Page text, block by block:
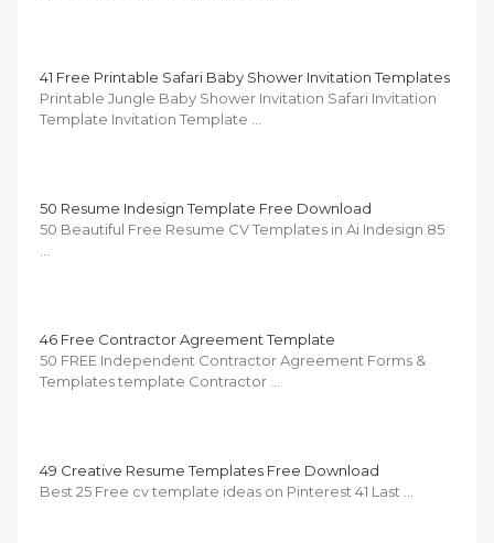
41 Free Printable Safari Baby Shower Invitation Templates
Printable Jungle Baby Shower Invitation Safari Invitation
Template Invitation Template …
50 Resume Indesign Template Free Download
50 Beautiful Free Resume CV Templates in Ai Indesign 85
46 Free Contractor Agreement Template
50 FREE Independent Contractor Agreement Forms &
Templates template Contractor …
49 Creative Resume Templates Free Download
Best 25 Free cv template ideas on Pinterest 41 Last …